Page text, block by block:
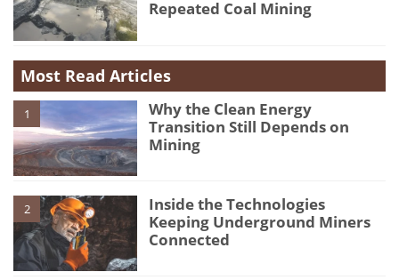
Repeated Coal Mining
Most Read Articles
1
Why the Clean Energy
Transition Still Depends on
Mining
2
Inside the Technologies
Keeping Underground Miners
Connected